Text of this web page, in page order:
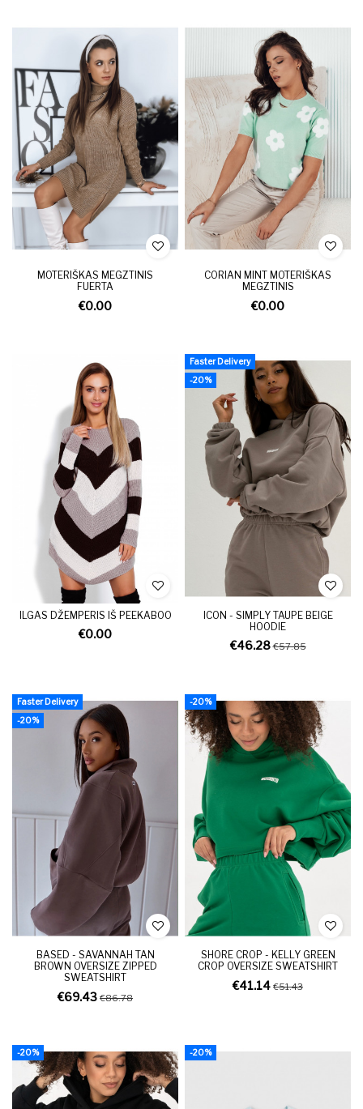
MOTERIŠKAS MEGZTINIS
FUERTA
€0.00
CORIAN MINT MOTERIŠKAS
MEGZTINIS
€0.00
ILGAS DŽEMPERIS IŠ PEEKABOO
€0.00
Faster Delivery
-20%
ICON - SIMPLY TAUPE BEIGE
HOODIE
€46.28€57.85
Faster Delivery
-20%
BASED - SAVANNAH TAN
BROWN OVERSIZE ZIPPED
SWEATSHIRT
€69.43 €86.78
-20%
SHORE CROP - KELLY GREEN
CROP OVERSIZE SWEATSHIRT
€41.14 €51.43
-20% -20%